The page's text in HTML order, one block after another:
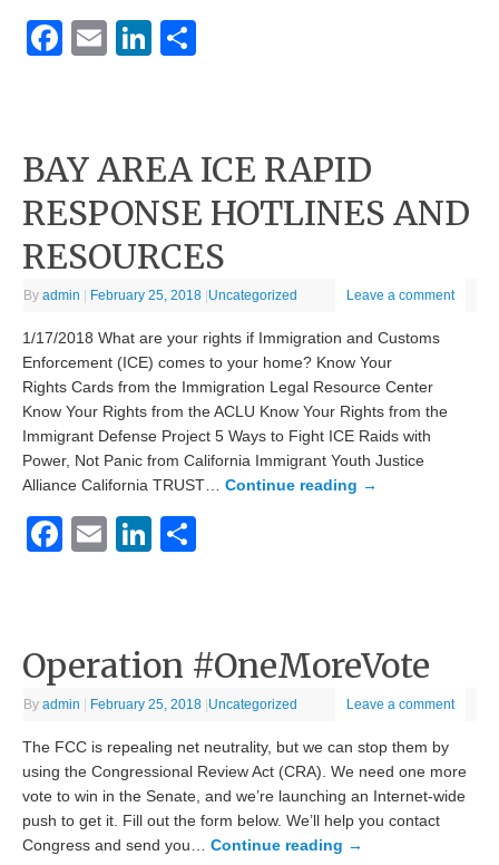
Facebook
EmailLinkedIn
BAY AREA ICE RAPID
RESPONSE HOTLINES AND
RESOURCES
Byadmin | February 25, 2018 |Uncategorized Leave a comment
1/17/2018 What are your rights if Immigration and Customs
Enforcement (ICE) comes to your home? Know Your
Rights Cards from the Immigration Legal Resource Center ​
Know Your Rights from the ACLU Know Your Rights from the
Immigrant Defense Project 5 Ways to Fight ICE Raids with
Power, Not Panic from California Immigrant Youth Justice
Alliance ​California TRUST…Continue reading →
Facebook
EmailLinkedIn
Operation #OneMoreVote
Byadmin | February 25, 2018 |Uncategorized Leave a comment
The FCC is repealing net neutrality, but we can stop them by
using the Congressional Review Act (CRA). We need one more
vote to win in the Senate, and we’re launching an Internet-wide
push to get it. Fill out the form below. We’ll help you contact
Congress and send you…Continue reading →